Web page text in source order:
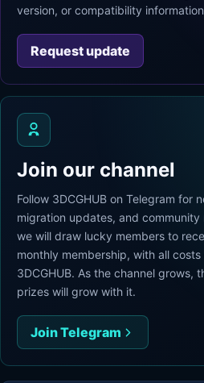
version, or compatibility
Request update
Join our channel
Follow 3DCGHUB on Telegram for
migration updates, and community
we will draw lucky members to
monthly membership, with all
3DCGHUB. As the channel grows,
prizes will grow with it.
Join Telegram